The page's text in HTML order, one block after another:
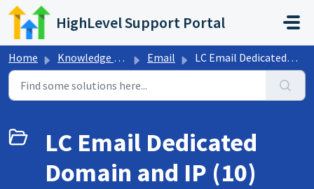
Skip to main content
HighLevel Support Portal
Home Knowledge base Email LC Email Dedicated Domain and IP
LC Email Dedicated
Domain and IP (10)